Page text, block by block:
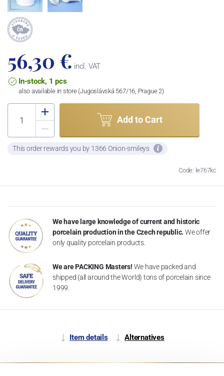
56,30 € incl. VAT
In-stock, 1 pcs
also available in store (Jugoslávská 567/16, Prague 2)
Add to Cart
This order rewards you by 1366 Onion-smileys
Code: le767kc
We have large knowledge of current and historic
porcelain production in the Czech republic. We offer
only quality porcelain products.
We are PACKING Masters! We have packed and
shipped (all around the World) tons of porcelain since
1999.
Item details Alternatives